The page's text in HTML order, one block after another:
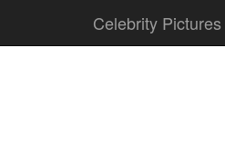
Celebrity Pictures